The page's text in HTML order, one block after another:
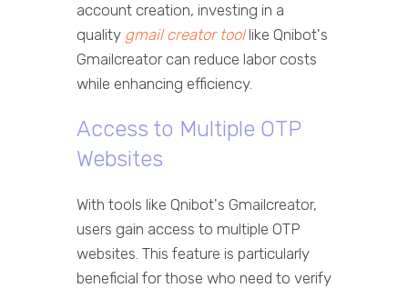
account creation, investing in a
quality gmail creator toollike Qnibot's
Gmailcreator can reduce labor costs
while enhancing efficiency.
Access to Multiple OTP
Websites
With tools like Qnibot's Gmailcreator,
users gain access to multiple OTP
websites. This feature is particularly
beneficial for those who need to verify